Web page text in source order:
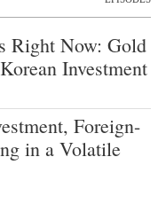
Right Now: Gold
Investment
Foreign-
in a Volatile